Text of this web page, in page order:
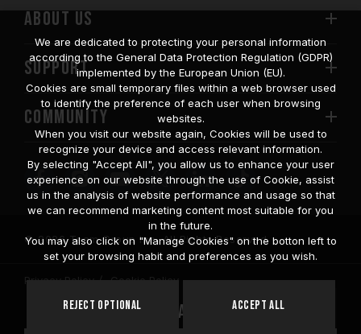
ABOUT US
SUPPORT
COMMUNITY
© 2026 Team Group Inc. All Rights Reserved.
Privacy Policy Cookie Policy
Location
United
We are dedicated to protecting your personal information
according to the General Data Protection Regulation (GDPR)
implemented by the European Union (EU).
Cookies are small temporary files within a web browser used
to identify the preference of each user when browsing
websites.
When you visit our website again, Cookies will be used to
recognize your device and access relevant information.
By selecting "Accept All", you allow us to enhance your user
experience on our website through the use of Cookie, assist
us in the analysis of website performance and usage so that
we can recommend marketing content most suitable for you
in the future.
You may also click on "Manage Cookies" on the botton left to
set your browsing habit and preferences as you wish.
Reject Optional Accept All